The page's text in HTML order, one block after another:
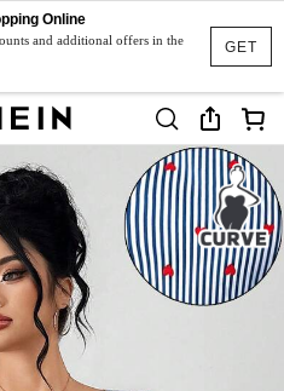
GET
Online
and additional offers in the